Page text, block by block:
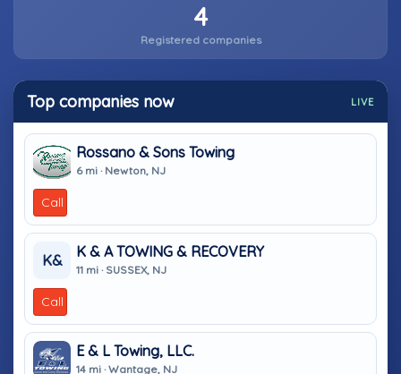
4
Registered companies
Top companies now LIVE
Rossano & Sons Towing
6 mi · Newton, NJ
Call
K&
K & A TOWING & RECOVERY
11 mi · SUSSEX, NJ
Call
E & L Towing, LLC.
14 mi · Wantage, NJ